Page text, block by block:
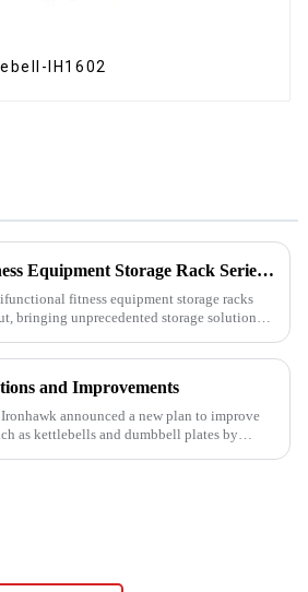
IH1602
Multifunctional Fitness Equipment Storage Rack Series: Redefining the Order of Fitness Spaces
fitness equipment storage racks
bringing unprecedented storage solutions
and Improvements
announced a new plan to improve
as kettlebells and dumbbell plates by